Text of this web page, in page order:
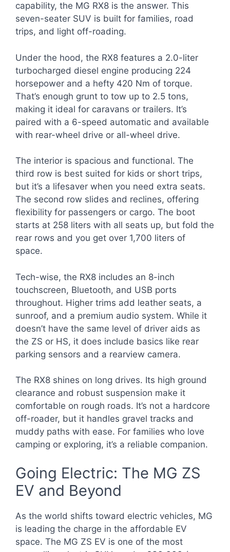
capability, the MG RX8 is the answer. This
seven-seater SUV is built for families, road
trips, and light off-roading.
Under the hood, the RX8 features a 2.0-liter
turbocharged diesel engine producing 224
horsepower and a hefty 420 Nm of torque.
That’s enough grunt to tow up to 2.5 tons,
making it ideal for caravans or trailers. It’s
paired with a 6-speed automatic and available
with rear-wheel drive or all-wheel drive.
The interior is spacious and functional. The
third row is best suited for kids or short trips,
but it’s a lifesaver when you need extra seats.
The second row slides and reclines, offering
flexibility for passengers or cargo. The boot
starts at 258 liters with all seats up, but fold the
rear rows and you get over 1,700 liters of
space.
Tech-wise, the RX8 includes an 8-inch
touchscreen, Bluetooth, and USB ports
throughout. Higher trims add leather seats, a
sunroof, and a premium audio system. While it
doesn’t have the same level of driver aids as
the ZS or HS, it does include basics like rear
parking sensors and a rearview camera.
The RX8 shines on long drives. Its high ground
clearance and robust suspension make it
comfortable on rough roads. It’s not a hardcore
off-roader, but it handles gravel tracks and
muddy paths with ease. For families who love
camping or exploring, it’s a reliable companion.
Going Electric: The MG ZS
EV and Beyond
As the world shifts toward electric vehicles, MG
is leading the charge in the affordable EV
space. The MG ZS EV is one of the most